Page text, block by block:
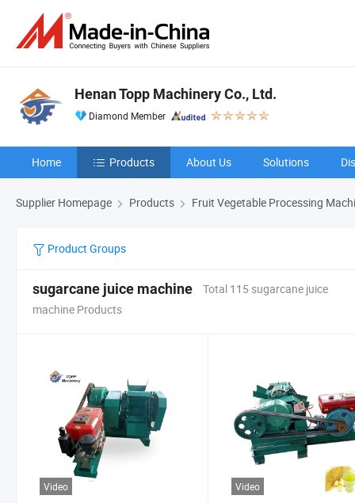
Henan Topp Machinery Co., Ltd.
Diamond Member
Home Products About Us Solutions
Supplier Homepage Products Fruit Vegetable Processing
Product Groups
sugarcane juice machine
Total 115 sugarcane juice
machine Products
Video Video